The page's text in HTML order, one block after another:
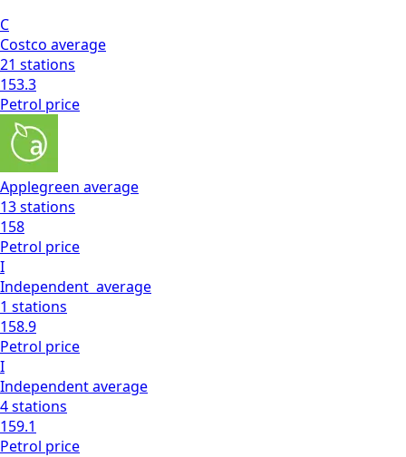
C
Costco average
21 stations
153.3
Petrol price
Applegreen average
13stations
158
Petrol price
I
Independent average
1 stations
158.9
Petrol price
I
Independentaverage
4stations
159.1
Petrol price